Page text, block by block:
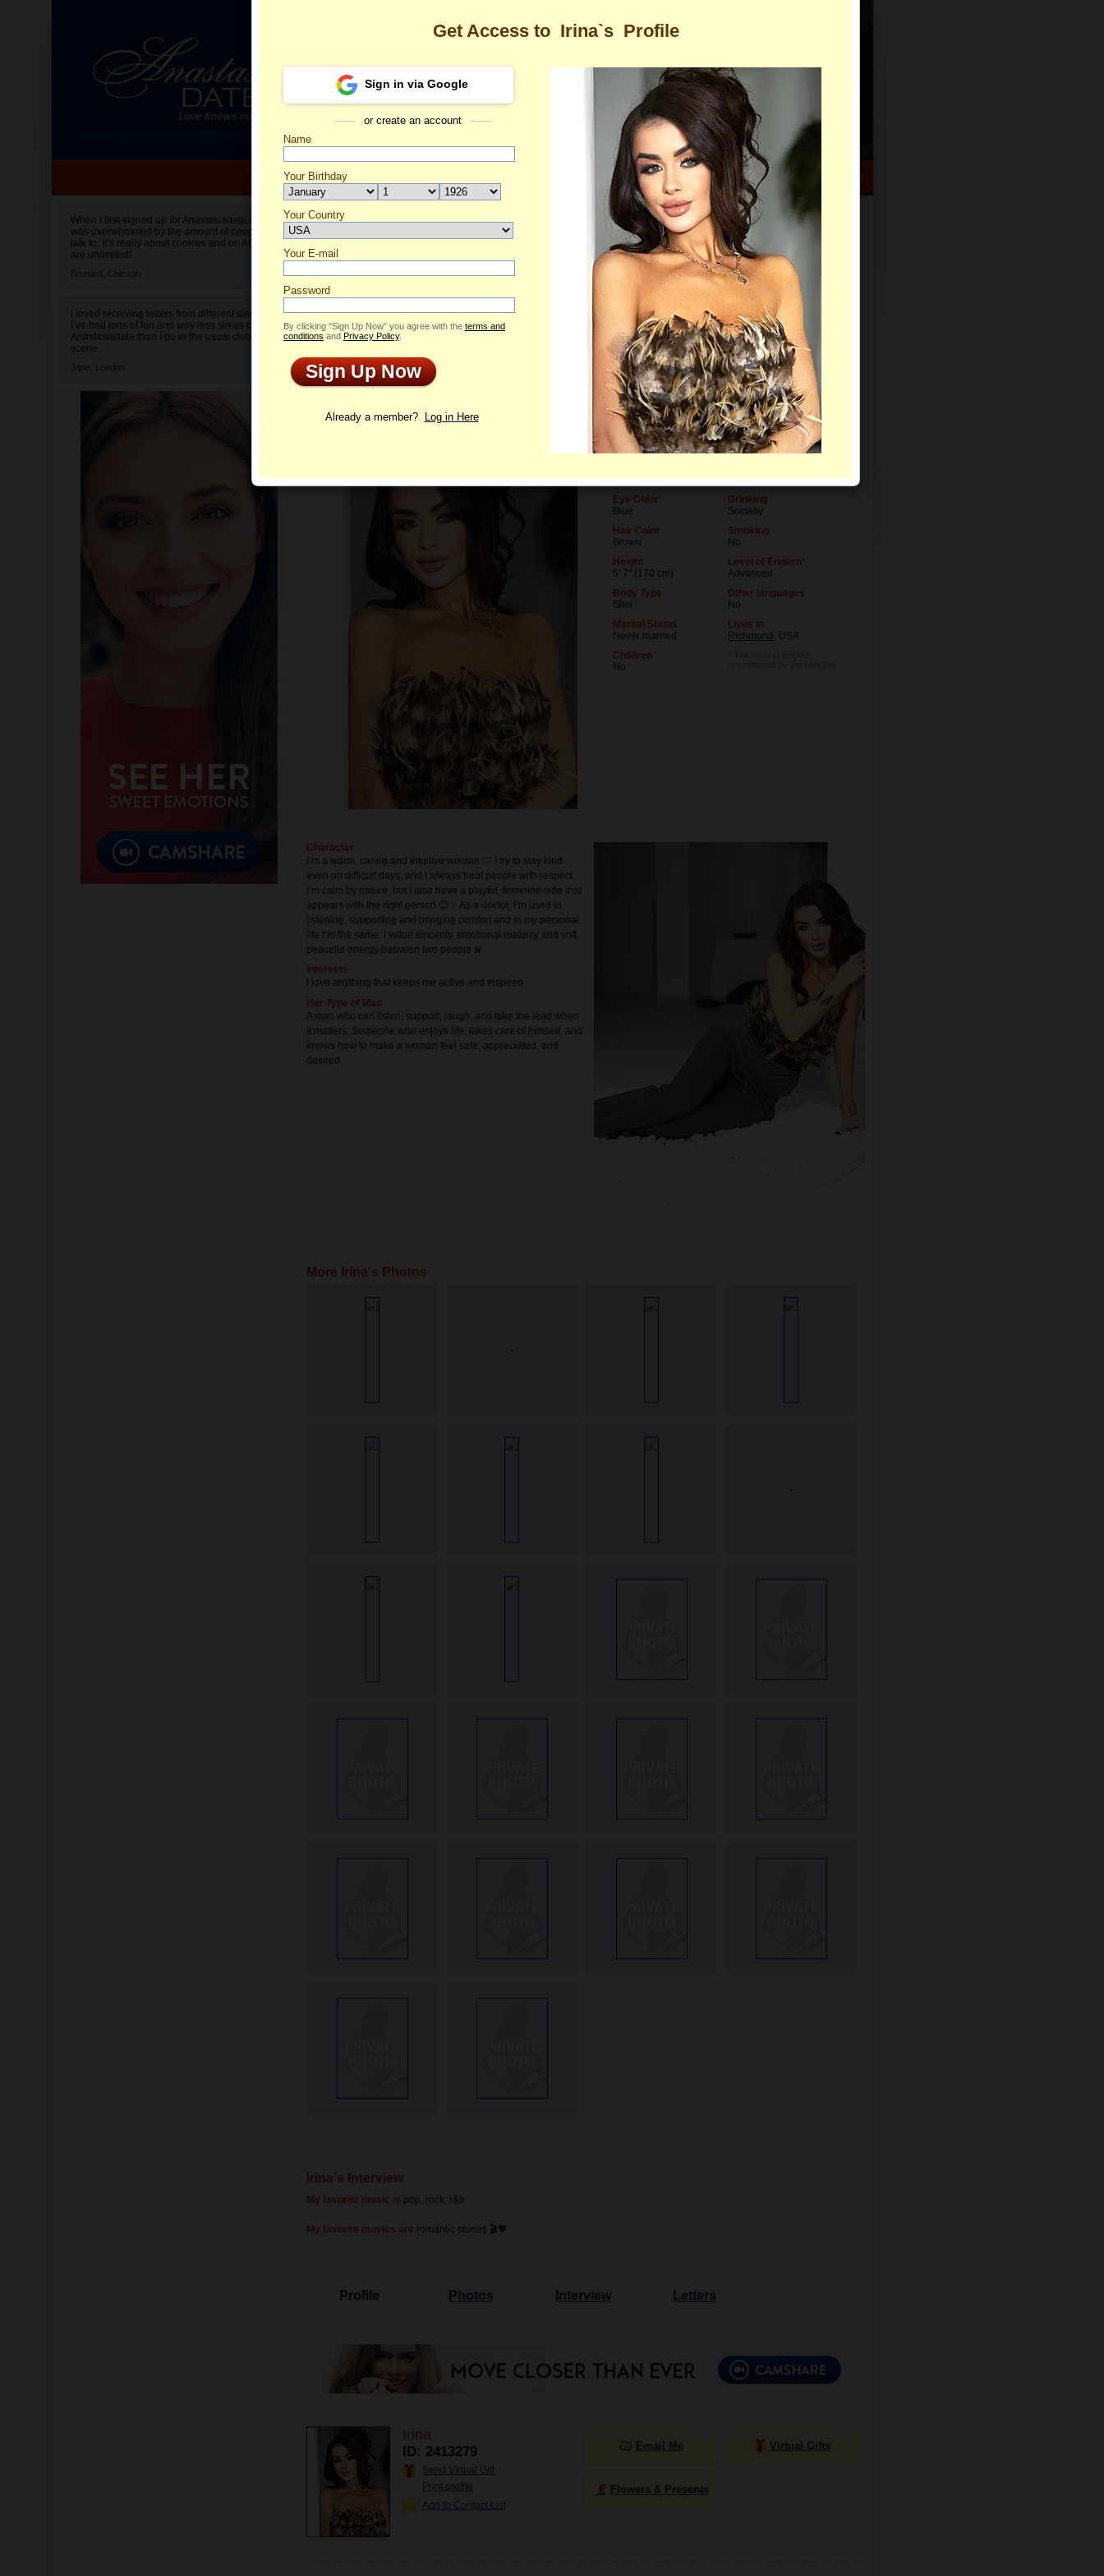
Search Log In
When I first signed up for Anastasiadate.com I
was overwhelmed by the amount of people to
talk to. It’s really about choices and on AD they
are unlimited!
Bernard, Chicago
I loved receiving letters from different singles!
I’ve had tons of fun and way less stress on
Anastasiadate than I do in the usual club or bar
scene.
Jane, London
Irina's Profile
Irina
ID: 2413279
Add to Contact List
Email Me Virtual Gifts
Flowers & Presents
Profile Interview Letters
Age
40
01/8/1986 (Capricorn)
Eye Color
Blue
Hair Color
Brown
Height
5' 7" (170 cm)
Body Type
Slim
Marital Status
Never married
Children
No
Level of Education
University degree
Doctor
Drinking
Socially
Smoking
No
Level of English*
Advanced
Other languages
No
Lives in
Richmond , USA
Character
I’m a warm, caring and intuitive woman 🤍 I try to stay kind
even on difficult days, and I always treat people with respect.
I’m calm by nature, but I also have a playful, feminine side that
appears with the right person 😉✨ As a doctor, I’m used to
listening, supporting and bringing comfort and in my personal
life I’m the same. I value sincerity, emotional maturity and soft,
peaceful energy between two people 💫
Interests
I love anything that keeps me active and inspired.
Her Type of Man
A man who can listen, support, laugh, and take the lead when
it matters. Someone who enjoys life, takes care of himself, and
knows how to make a woman feel safe, appreciated, and
desired.
More Irina's Photos
Irina's Interview
My favorite music is pop, rock, r&b
My favorite movies are romantic stories 🎬💖
Profile Photos Interview Letters
Irina
ID: 2413279
Send Virtual Gift
Print profile
Add to Contact List
Email Me Virtual Gifts
Flowers & Presents
Get Access to Irina`sProfile
Sign in via Google
or create an account
Name
Your Birthday
Your Country
Select your country.
Your E-mail
Password
By clicking “Sign Up Now” you agree with the terms and
conditions and Privacy Policy.
Sign Up Now
Already a member? Log in Here